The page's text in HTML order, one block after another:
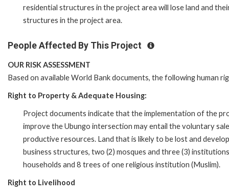
residential structures in the project area will lose land and
structures in the project area.
People Affected By This Project
OUR RISK ASSESSMENT
Based on available World Bank documents, the following human
Right to Property & Adequate Housing:
Project documents indicate that the implementation of the
improve the Ubungo intersection may entail the voluntary
productive resources. Land that is likely to be lost and
business structures, two (2) mosques and three (3)
households and 8 trees of one religious institution (Muslim).
Right to Livelihood